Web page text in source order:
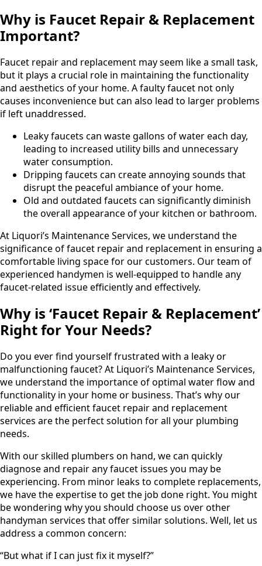
Why is Faucet Repair & Replacement
Important?
Faucet repair and replacement may seem like a small task,
but it plays a crucial role in maintaining the functionality
and aesthetics of your home. A faulty faucet not only
causes inconvenience but can also lead to larger problems
if left unaddressed.
Leaky faucets can waste gallons of water each day,
leading to increased utility bills and unnecessary
water consumption.
Dripping faucets can create annoying sounds that
disrupt the peaceful ambiance of your home.
Old and outdated faucets can significantly diminish
the overall appearance of your kitchen or bathroom.
At Liquori’s Maintenance Services, we understand the
significance of faucet repair and replacement in ensuring a
comfortable living space for our customers. Our team of
experienced handymen is well-equipped to handle any
faucet-related issue efficiently and effectively.
Why is ‘Faucet Repair & Replacement’
Right for Your Needs?
Do you ever find yourself frustrated with a leaky or
malfunctioning faucet? At Liquori’s Maintenance Services,
we understand the importance of optimal water flow and
functionality in your home or business. That’s why our
reliable and efficient faucet repair and replacement
services are the perfect solution for all your plumbing
needs.
With our skilled plumbers on hand, we can quickly
diagnose and repair any faucet issues you may be
experiencing. From minor leaks to complete replacements,
we have the expertise to get the job done right. You might
be wondering why you should choose us over other
handyman services that offer similar solutions. Well, let us
address a common concern:
“But what if I can just fix it myself?”